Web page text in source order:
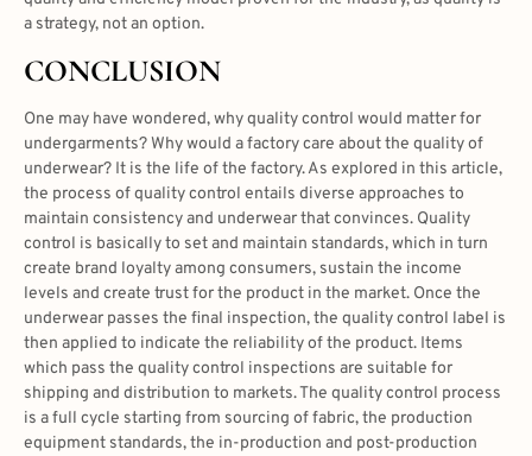
a strategy, not an option.
CONCLUSION
One may have wondered, why quality control would matter for
undergarments? Why would a factory care about the quality of
underwear? It is the life of the factory. As explored in this article,
the process of quality control entails diverse approaches to
maintain consistency and underwear that convinces. Quality
control is basically to set and maintain standards, which in turn
create brand loyalty among consumers, sustain the income
levels and create trust for the product in the market. Once the
underwear passes the final inspection, the quality control label is
then applied to indicate the reliability of the product. Items
which pass the quality control inspections are suitable for
shipping and distribution to markets. The quality control process
is a full cycle starting from sourcing of fabric, the production
equipment standards, the in-production and post-production